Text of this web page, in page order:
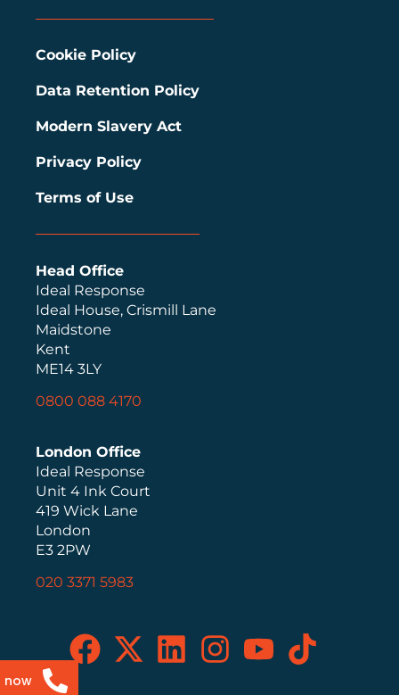
Head Office
Ideal Response
Ideal House, Crismill Lane
Maidstone
Kent
ME14 3LY
0800 088 4170
Cookie Policy
Data Retention Policy
Modern Slavery Act
Privacy Policy
Terms of Use
London Office
Ideal Response
Unit 4 Ink Court
419 Wick Lane
London
E3 2PW
020 3371 5983
now